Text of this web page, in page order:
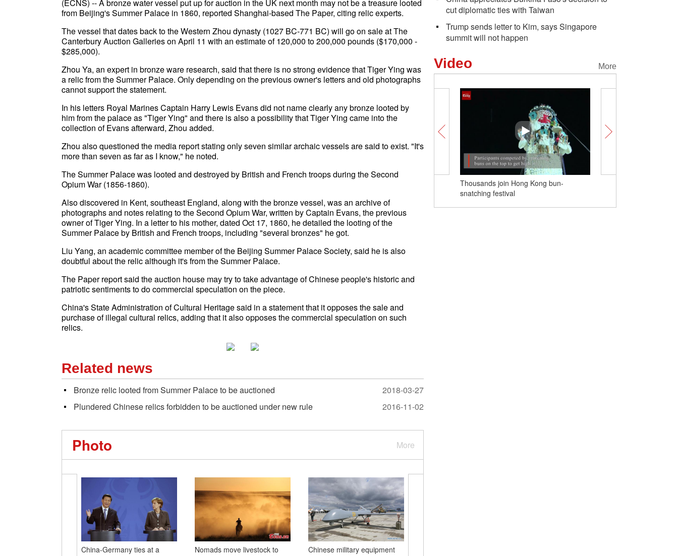
(ECNS) -- A bronze water vessel put up for auction in the UK next month may not be a treasure looted
from Beijing's Summer Palace in 1860, reported Shanghai-based The Paper, citing relic experts.
The vessel that dates back to the Western Zhou dynasty (1027 BC-771 BC) will go on sale at The
Canterbury Auction Galleries on April 11 with an estimate of 120,000 to 200,000 pounds ($170,000 -
$285,000).
Zhou Ya, an expert in bronze ware research, said that there is no strong evidence that Tiger Ying was
a relic from the Summer Palace. Only depending on the previous owner's letters and old photographs
cannot support the statement.
In his letters Royal Marines Captain Harry Lewis Evans did not name clearly any bronze looted by
him from the palace as "Tiger Ying" and there is also a possibility that Tiger Ying came into the
collection of Evans afterward, Zhou added.
Zhou also questioned the media report stating only seven similar archaic vessels are said to exist. "It's
more than seven as far as I know," he noted.
The Summer Palace was looted and destroyed by British and French troops during the Second
Opium War (1856-1860).
Also discovered in Kent, southeast England, along with the bronze vessel, was an archive of
photographs and notes relating to the Second Opium War, written by Captain Evans, the previous
owner of Tiger Ying. In a letter to his mother, dated Oct 17, 1860, he detailed the looting of the
Summer Palace by British and French troops, including "several bronzes" he got.
Liu Yang, an academic committee member of the Beijing Summer Palace Society, said he is also
doubtful about the relic although it's from the Summer Palace.
The Paper report said the auction house may try to take advantage of Chinese people's historic and
patriotic sentiments to do commercial speculation on the piece.
China's State Administration of Cultural Heritage said in a statement that it opposes the sale and
purchase of illegal cultural relics, adding that it also opposes the commercial speculation on such
relics.
Related news
Bronze relic looted from Summer Palace to be auctioned
2018-03-27
Plundered Chinese relics forbidden to be auctioned under new rule
2016-11-02
More
Photo
China-Germany ties at a
Nomads move livestock to
Chinese military equipment
cut diplomatic ties with Taiwan
Trump sends letter to Kim, says Singapore
summit will not happen
More
Video
Thousands join Hong Kong bun-
snatching festival